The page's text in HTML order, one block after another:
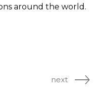
around the world.
next